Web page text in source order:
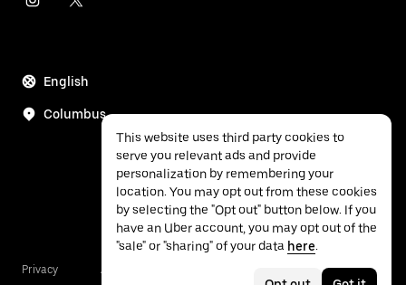
English
Columbus
Privacy Accessibility
This website uses third party cookies to
serve you relevant ads and provide
personalization by remembering your
location. You may opt out from these cookies
by selecting the "Opt out" button below. If you
have an Uber account, you may opt out of the
"sale" or "sharing" of your data here.